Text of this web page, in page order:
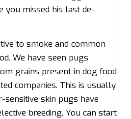
you missed his last de-
to smoke and common
We have seen pugs
grains present in dog food
companies. This is usually
sensitive skin pugs have
breeding. You can start